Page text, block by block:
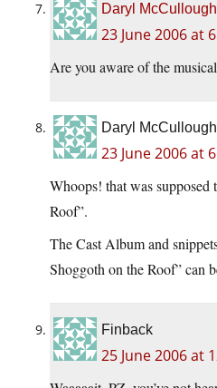
Daryl McCullough
23 June 2006 at
Are you aware of the musical
Daryl McCullough
23 June 2006 at
Whoops! that was supposed
Roof”.
The Cast Album and
Shoggoth on the Roof” can
Finback
25 June 2006 at